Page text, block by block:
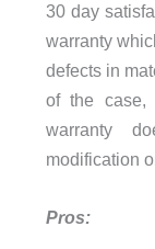
30 day
warranty
defects in
of the case,
warranty
modification
Pros: